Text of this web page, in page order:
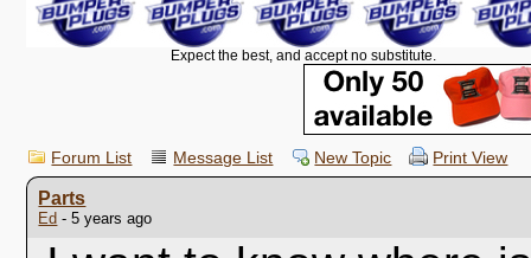
Expect the best, and accept no substitute.
Forum List Message List New Topic Print View
Parts
Ed - 5 years ago